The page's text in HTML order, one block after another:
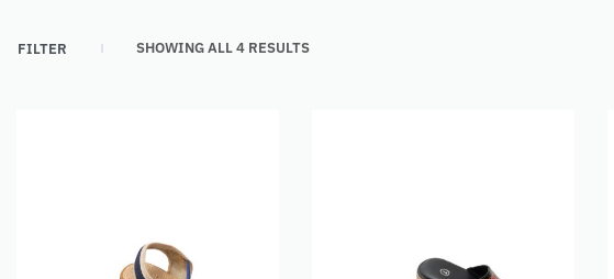
SHOWING ALL 4 RESULTS
FILTER